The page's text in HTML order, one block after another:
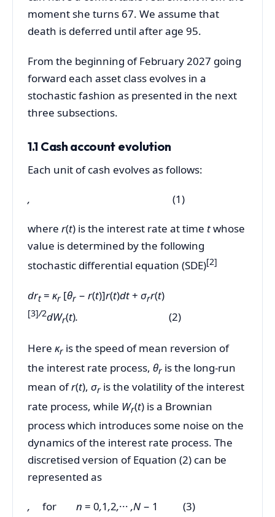
moment she turns 67. We assume that
death is deferred until after age 95.
From the beginning of February 2027 going
forward each asset class evolves in a
stochastic fashion as presented in the next
three subsections.
1.1 Cash account evolution
Each unit of cash evolves as follows:
, (1)
where r(t) is the interest rate at time twhose
value is determined by the following
stochastic differential equation (SDE)[2]
drt = κr [θr − r(t)]r(t)dt+ σrr(t)
[3]/2dWr(t). (2)
Here κr is the speed of mean reversion of
the interest rate process, θr is the long-run
mean ofr(t), σr is the volatility of the interest
rate process, while Wr(t) is a Brownian
process which introduces some noise on the
dynamics of the interest rate process. The
discretised version of Equation (2) can be
represented as
, for n = 0,1,2,··· ,N − 1 (3)